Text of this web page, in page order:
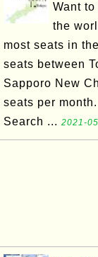
Want
the
most seats in
seats between
Sapporo New
seats per
Search ... 2021-